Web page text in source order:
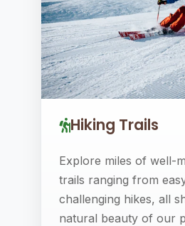
Hiking Trails
Explore miles of well-
trails ranging from
challenging hikes, all
natural beauty of our